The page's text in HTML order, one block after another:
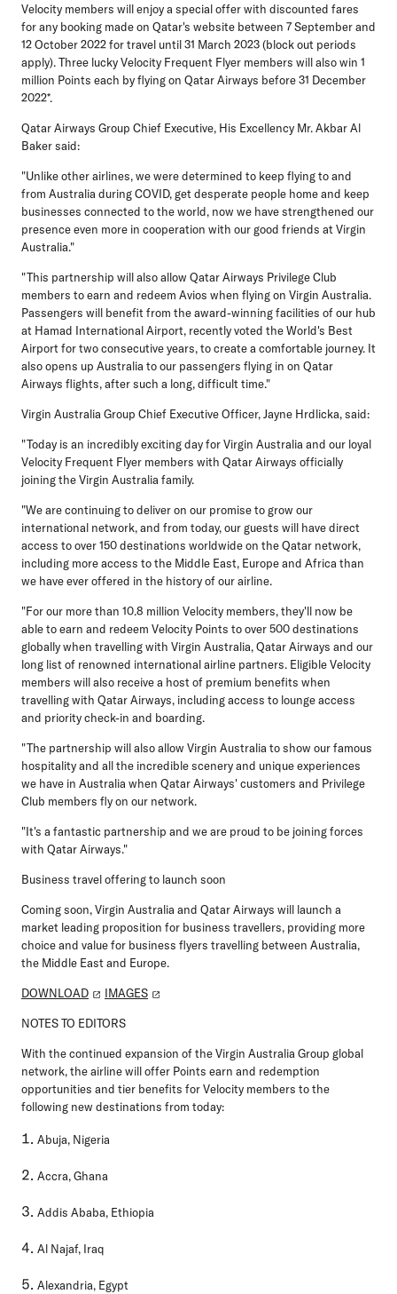
Velocity members will enjoy a special offer with discounted fares
for any booking made on Qatar's website between 7 September and
12 October 2022 for travel until 31 March 2023 (block out periods
apply). Three lucky Velocity Frequent Flyer members will also win 1
million Points each by flying on Qatar Airways before 31 December
2022*.
Qatar Airways Group Chief Executive, His Excellency Mr. Akbar Al
Baker said:
"Unlike other airlines, we were determined to keep flying to and
from Australia during COVID, get desperate people home and keep
businesses connected to the world, now we have strengthened our
presence even more in cooperation with our good friends at Virgin
Australia."
"This partnership will also allow Qatar Airways Privilege Club
members to earn and redeem Avios when flying on Virgin Australia.
Passengers will benefit from the award-winning facilities of our hub
at Hamad International Airport, recently voted the World's Best
Airport for two consecutive years, to create a comfortable journey. It
also opens up Australia to our passengers flying in on Qatar
Airways flights, after such a long, difficult time."
Virgin Australia Group Chief Executive Officer, Jayne Hrdlicka, said:
"Today is an incredibly exciting day for Virgin Australia and our loyal
Velocity Frequent Flyer members with Qatar Airways officially
joining the Virgin Australia family.
"We are continuing to deliver on our promise to grow our
international network, and from today, our guests will have direct
access to over 150 destinations worldwide on the Qatar network,
including more access to the Middle East, Europe and Africa than
we have ever offered in the history of our airline.
"For our more than 10.8 million Velocity members, they'll now be
able to earn and redeem Velocity Points to over 500 destinations
globally when travelling with Virgin Australia, Qatar Airways and our
long list of renowned international airline partners. Eligible Velocity
members will also receive a host of premium benefits when
travelling with Qatar Airways, including access to lounge access
and priority check-in and boarding.
"The partnership will also allow Virgin Australia to show our famous
hospitality and all the incredible scenery and unique experiences
we have in Australia when Qatar Airways' customers and Privilege
Club members fly on our network.
"It's a fantastic partnership and we are proud to be joining forces
with Qatar Airways."
Business travel offering to launch soon
Coming soon, Virgin Australia and Qatar Airways will launch a
market leading proposition for business travellers, providing more
choice and value for business flyers travelling between Australia,
the Middle East and Europe.
DOWNLOAD IMAGES
NOTES TO EDITORS
With the continued expansion of the Virgin Australia Group global
network, the airline will offer Points earn and redemption
opportunities and tier benefits for Velocity members to the
following new destinations from today:
Abuja, Nigeria
Accra, Ghana
Addis Ababa, Ethiopia
Al Najaf, Iraq
Alexandria, Egypt